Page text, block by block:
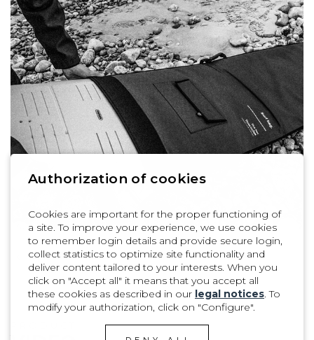
1| 8
Authorization of cookies
Cookies are important for the proper functioning of
a site. To improve your experience, we use cookies
to remember login details and provide secure login,
collect statistics to optimize site functionality and
deliver content tailored to your interests. When you
click on "Accept all" it means that you accept all
these cookies as described in our legal notices. To
modify your authorization, click on "Configure".